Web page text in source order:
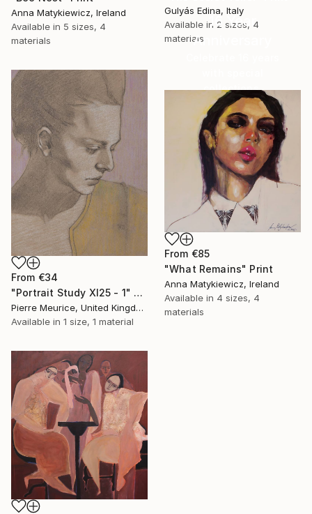
Anna Matykiewicz, Ireland
Available in 5 sizes, 4
materials
Gulyás Edina, Italy
Available in 2 sizes, 4
materials
16 Year
Anniversary
collections.
SHOP
From €34
"Portrait Study XI25 - 1" Print
Pierre Meurice, United Kingdom
Available in 1 size, 1 material
From €85
"What Remains" Print
Anna Matykiewicz, Ireland
Available in 4 sizes, 4
materials